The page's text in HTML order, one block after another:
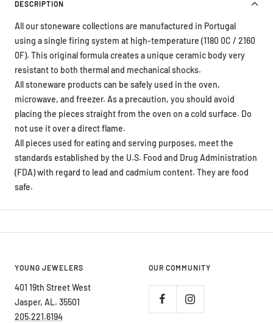
DESCRIPTION
All our stoneware collections are manufactured in Portugal
using a single firing system at high-temperature (1180 0C / 2160
0F). This original formula creates a unique ceramic body very
resistant to both thermal and mechanical shocks.
All stoneware products can be safely used in the oven,
microwave, and freezer. As a precaution, you should avoid
placing the pieces straight from the oven on a cold surface. Do
not use it over a direct flame.
All pieces used for eating and serving purposes, meet the
standards established by the U.S. Food and Drug Administration
(FDA) with regard to lead and cadmium content. They are food
safe.
YOUNG JEWELERS
401 19th Street West
Jasper, AL. 35501
205.221.6194
OUR COMMUNITY